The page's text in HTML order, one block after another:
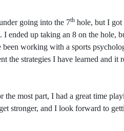
going into the 7th hole, but I got
up taking an 8 on the hole,
working with a sports
the strategies I have learned and it
most part, I had a great time
stronger, and I look forward to